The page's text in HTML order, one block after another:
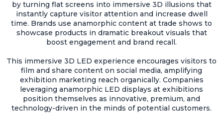
by turning flat screens into immersive 3D illusions that
instantly capture visitor attention and increase dwell
time. Brands use anamorphic content at trade shows to
showcase products in dramatic breakout visuals that
boost engagement and brand recall.
This immersive 3D LED experience encourages visitors to
film and share content on social media, amplifying
exhibition marketing reach organically. Companies
leveraging anamorphic LED displays at exhibitions
position themselves as innovative, premium, and
technology-driven in the minds of potential customers.